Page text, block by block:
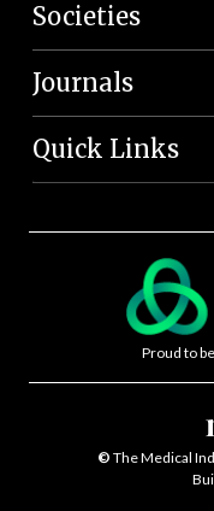
Societies
Journals
Quick Links
Proud to
© The Medical